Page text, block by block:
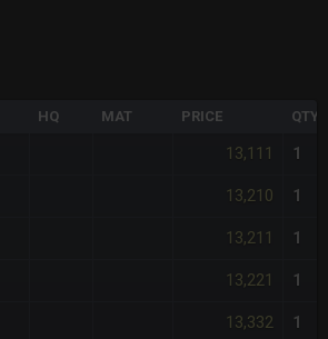
HQ MAT PRICE QTY
13,111 1
13,210 1
13,211 1
13,221 1
13,332 1